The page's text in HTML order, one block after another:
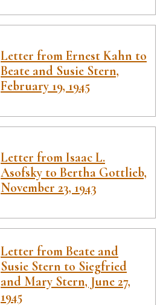
Letter from Ernest Kahn to
Beate and Susie Stern,
February 19, 1945
Letter from Isaac L.
Asofsky to Bertha Gottlieb,
November 23, 1943
Letter from Beate and
Susie Stern to Siegfried
and Mary Stern, June 27,
1945